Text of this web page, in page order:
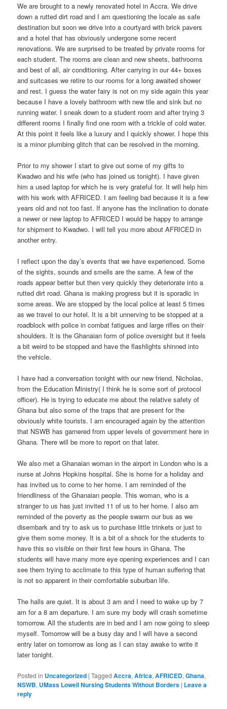
We are brought to a newly renovated hotel in Accra. We drive
down a rutted dirt road and I am questioning the locale as safe
destination but soon we drive into a courtyard with brick pavers
and a hotel that has obviously undergone some recent
renovations. We are surprised to be treated by private rooms for
each student. The rooms are clean and new sheets, bathrooms
and best of all, air conditioning. After carrying in our 44+ boxes
and suitcases we retire to our rooms for a long awaited shower
and rest. I guess the water fairy is not on my side again this year
because I have a lovely bathroom with new tile and sink but no
running water. I sneak down to a student room and after trying 3
different rooms I finally find one room with a trickle of cold water.
At this point it feels like a luxury and I quickly shower. I hope this
is a minor plumbing glitch that can be resolved in the morning.
Prior to my shower I start to give out some of my gifts to
Kwadwo and his wife (who has joined us tonight). I have given
him a used laptop for which he is very grateful for. It will help him
with his work with AFRICED. I am feeling bad because it is a few
years old and not too fast. If anyone has the inclination to donate
a newer or new laptop to AFRICED I would be happy to arrange
for shipment to Kwadwo. I will tell you more about AFRICED in
another entry.
I reflect upon the day’s events that we have experienced. Some
of the sights, sounds and smells are the same. A few of the
roads appear better but then very quickly they deteriorate into a
rutted dirt road. Ghana is making progress but it is sporadic in
some areas. We are stopped by the local police at least 5 times
as we travel to our hotel. It is a bit unnerving to be stopped at a
roadblock with police in combat fatigues and large rifles on their
shoulders. It is the Ghanaian form of police oversight but it feels
a bit weird to be stopped and have the flashlights shinned into
the vehicle.
I have had a conversation tonight with our new friend, Nicholas,
from the Education Ministry( I think he is some sort of protocol
officer). He is trying to educate me about the relative safety of
Ghana but also some of the traps that are present for the
obviously white tourists. I am encouraged again by the attention
that NSWB has garnered from upper levels of government here in
Ghana. There will be more to report on that later.
We also met a Ghanaian woman in the airport in London who is a
nurse at Johns Hopkins hospital. She is home for a holiday and
has invited us to come to her home. I am reminded of the
friendliness of the Ghanaian people. This woman, who is a
stranger to us has just invited 11 of us to her home. I also am
reminded of the poverty as the people swarm our bus as we
disembark and try to ask us to purchase little trinkets or just to
give them some money. It is a bit of a shock for the students to
have this so visible on their first few hours in Ghana. The
students will have many more eye opening experiences and I can
see them trying to acclimate to this type of human suffering that
is not so apparent in their comfortable suburban life.
The halls are quiet. It is about 3 am and I need to wake up by 7
am for a 8 am departure. I am sure my body will crash sometime
tomorrow. All the students are in bed and I am now going to sleep
myself. Tomorrow will be a busy day and I will have a second
entry later on tomorrow as long as I can stay awake to write it
later tonight.
Posted in Uncategorized |Tagged Accra,Africa,AFRICED,Ghana,
NSWB, UMass Lowell Nursing Students Without Borders | Leave a
reply